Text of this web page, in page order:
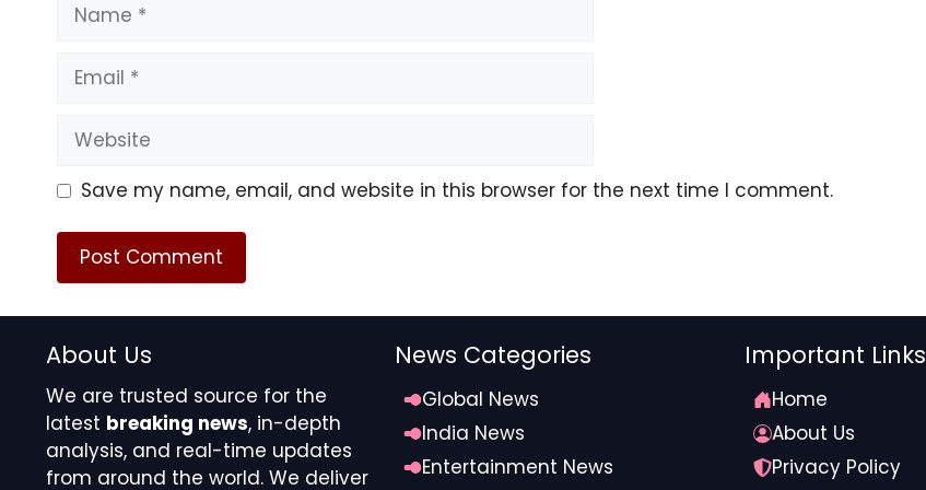
Email
Website
Save my name, email, and website in this browser for the next time I comment.
About Us
We are trusted source for the
latest breaking news, in-depth
analysis, and real-time updates
from around the world. We deliver
News Categories
Global News
India News
Entertainment News
Important Links
Home
About Us
Privacy Policy